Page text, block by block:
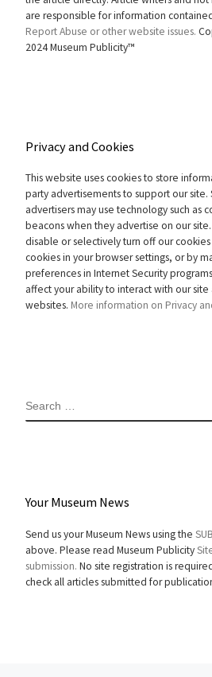
are responsible for information
Report Abuse or other website issues.
2024 Museum Publicity™
Privacy and Cookies
This website uses cookies to store
party advertisements to support our site.
advertisers may use technology such as
beacons when they advertise on our
disable or selectively turn off our
cookies in your browser settings, or by
preferences in Internet Security
affect your ability to interact with our site
websites. More information on Privacy
SEARCH
Your Museum News
Send us your Museum News using the
above. Please read Museum Publicity
submission. No site registration is
check all articles submitted for